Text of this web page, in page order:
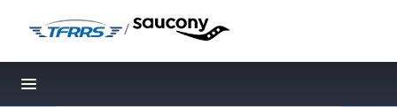
/
Toggle navigation